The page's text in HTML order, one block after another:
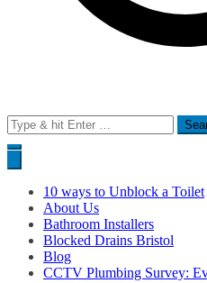
Search
for:
10 ways to Unblock a Toilet
About Us
Bathroom Installers
Blocked Drains Bristol
Blog
CCTV Plumbing Survey: